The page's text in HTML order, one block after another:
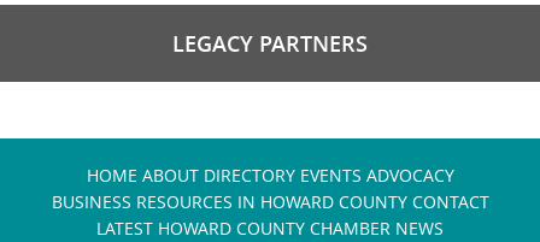
LEGACY PARTNERS
HOME ABOUT DIRECTORY EVENTS ADVOCACY
BUSINESS RESOURCES IN HOWARD COUNTY CONTACT
LATEST HOWARD COUNTY CHAMBER NEWS